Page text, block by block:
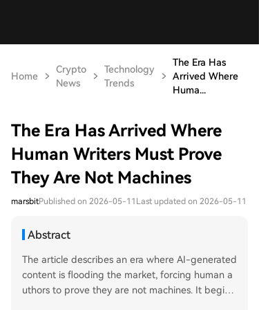
Home
Crypto
News
Technology
Trends
The Era Has
Arrived Where
Huma...
The Era Has Arrived Where
Human Writers Must Prove
They Are Not Machines
marsbitPublished on 2026-05-11 Last updated on 2026-05-11
Abstract
The article describes an era where AI-generated
content is flooding the market, forcing human a
uthors to prove they are not machines. It begins